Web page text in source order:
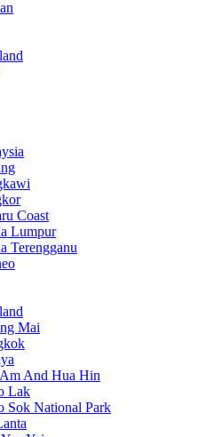
Coast
Lumpur
Terengganu
Mai
And Hua Hin
Lak
Sok National Park